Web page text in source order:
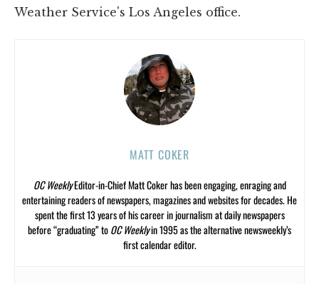
Weather Service's Los Angeles office.
MATT COKER
OC WeeklyEditor-in-Chief Matt Coker has been engaging, enraging and
entertaining readers of newspapers, magazines and websites for decades. He
spent the first 13 years of his career in journalism at daily newspapers
before “graduating” toOC Weeklyin 1995 as the alternative newsweekly’s
first calendar editor.